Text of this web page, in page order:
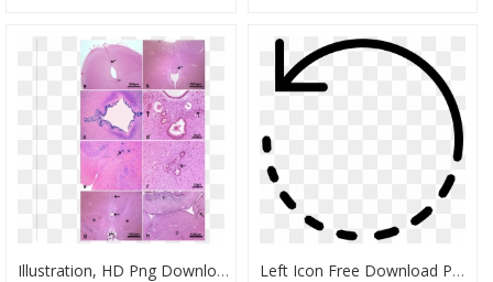
Illustration, HD Png Download Left Icon Free Download Png And Vector - Circle Arrow Png, Transparent Png